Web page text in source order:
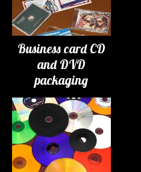
Business card CD
and DVD
packaging